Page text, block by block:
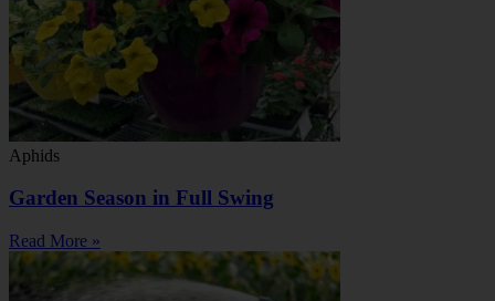
Aphids
Garden Season in Full Swing
Read More »